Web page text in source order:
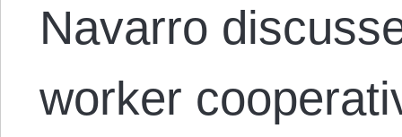
Navarro
worker